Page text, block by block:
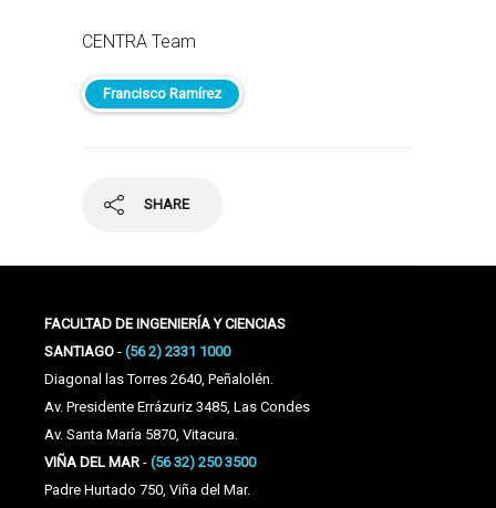
CENTRA Team
Francisco Ramírez
SHARE
FACULTAD DE INGENIERÍA Y CIENCIAS
SANTIAGO - (56 2) 2331 1000
Diagonal las Torres 2640, Peñalolén.
Av. Presidente Errázuriz 3485, Las Condes
Av. Santa María 5870, Vitacura.
VIÑA DEL MAR - (56 32) 250 3500
Padre Hurtado 750, Viña del Mar.